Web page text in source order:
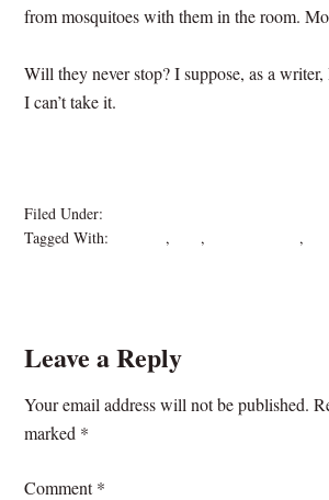
from mosquitoes with them in the room.
Will they never stop? I suppose, as a
I can’t take it.
Filed Under:
Tagged With:
crane fly, Lies, mosquito eater,
Leave a Reply
Your email address will not be published.
marked *
Comment*